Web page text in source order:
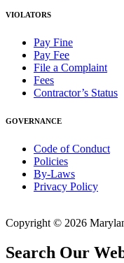
VIOLATORS
Pay Fine
Pay Fee
File a Complaint
Fees
Contractor’s Status
GOVERNANCE
Code of Conduct
Policies
By-Laws
Privacy Policy
Copyright © 2026
Search Our